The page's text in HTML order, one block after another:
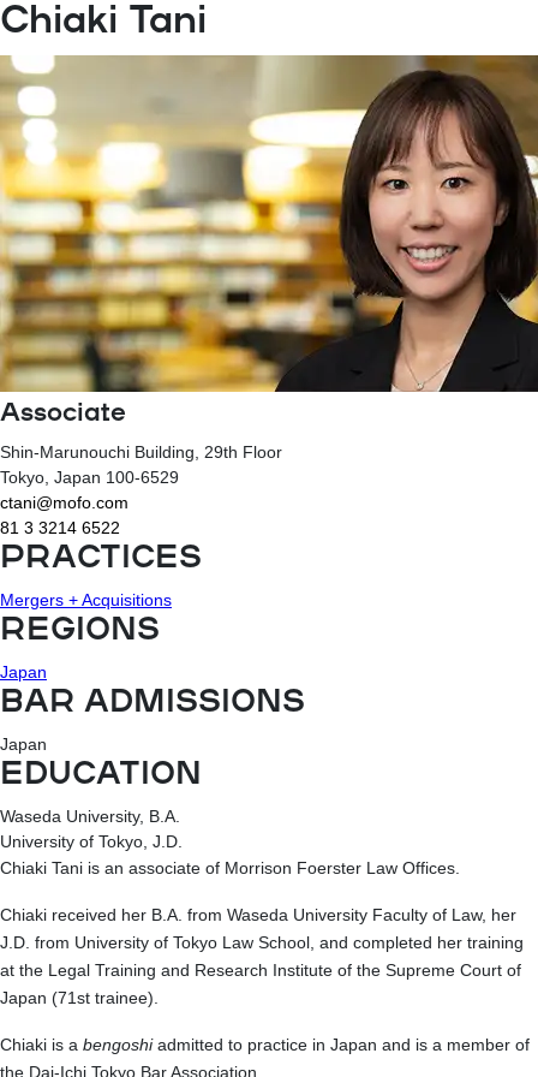
Chiaki Tani
Associate
Shin-Marunouchi Building, 29th Floor
Tokyo , Japan 100-6529
ctani@mofo.com
81 3 3214 6522
PRACTICES
Mergers + Acquisitions
REGIONS
Japan
BAR ADMISSIONS
Japan
EDUCATION
Waseda University, B.A.
University of Tokyo, J.D.
Chiaki Tani is an associate of Morrison Foerster Law Offices.
Chiaki received her B.A. from Waseda University Faculty of Law, her
J.D. from University of Tokyo Law School, and completed her training
at the Legal Training and Research Institute of the Supreme Court of
Japan (71st trainee).
Chiaki is a bengoshiadmitted to practice in Japan and is a member of
the Dai-Ichi Tokyo Bar Association.